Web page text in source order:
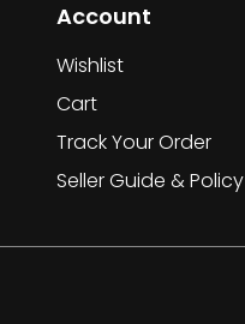
Account
Wishlist
Cart
Track Your Order
Seller Guide & Policy